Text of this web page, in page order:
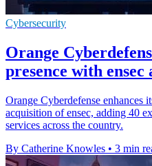
Cybersecurity
Orange
presence with ensec
Orange Cyberdefense enhances
acquisition of ensec, adding 40
services across the country.
By Catherine Knowles • 3 min